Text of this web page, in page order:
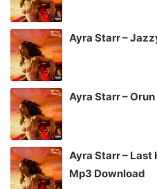
Ayra Starr –
Ayra Starr –
Ayra Starr – Last
Mp3 Download